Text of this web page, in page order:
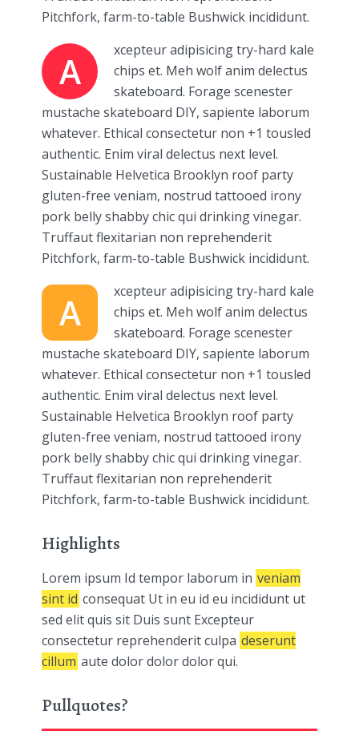
Pitchfork, farm-to-table Bushwick incididunt.
A
xcepteur adipisicing try-hard kale
chips et. Meh wolf anim delectus
skateboard. Forage scenester
mustache skateboard DIY, sapiente laborum
whatever. Ethical consectetur non +1 tousled
authentic. Enim viral delectus next level.
Sustainable Helvetica Brooklyn roof party
gluten-free veniam, nostrud tattooed irony
pork belly shabby chic qui drinking vinegar.
Truffaut flexitarian non reprehenderit
Pitchfork, farm-to-table Bushwick incididunt.
A
xcepteur adipisicing try-hard kale
chips et. Meh wolf anim delectus
skateboard. Forage scenester
mustache skateboard DIY, sapiente laborum
whatever. Ethical consectetur non +1 tousled
authentic. Enim viral delectus next level.
Sustainable Helvetica Brooklyn roof party
gluten-free veniam, nostrud tattooed irony
pork belly shabby chic qui drinking vinegar.
Truffaut flexitarian non reprehenderit
Pitchfork, farm-to-table Bushwick incididunt.
Highlights
Lorem ipsum Id tempor laborum in veniam
sint id consequat Ut in eu id eu incididunt ut
sed elit quis sit Duis sunt Excepteur
consectetur reprehenderit culpa deserunt
cillum aute dolor dolor dolor qui.
Pullquotes?